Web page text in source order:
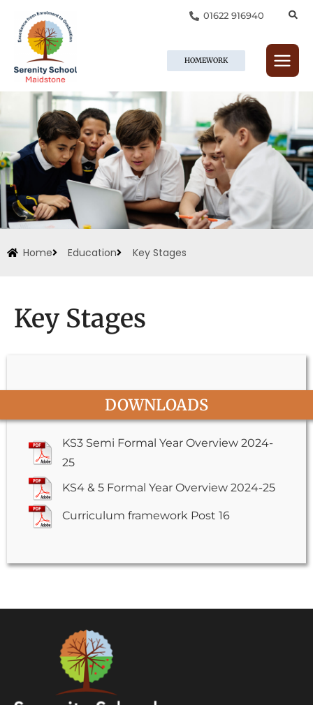
content
01622 916940
HOMEWORK
Home Education Key Stages
Key Stages
DOWNLOADS
KS3 Semi Formal Year Overview 2024-
25
KS4 & 5 Formal Year Overview 2024-25
Curriculum framework Post 16